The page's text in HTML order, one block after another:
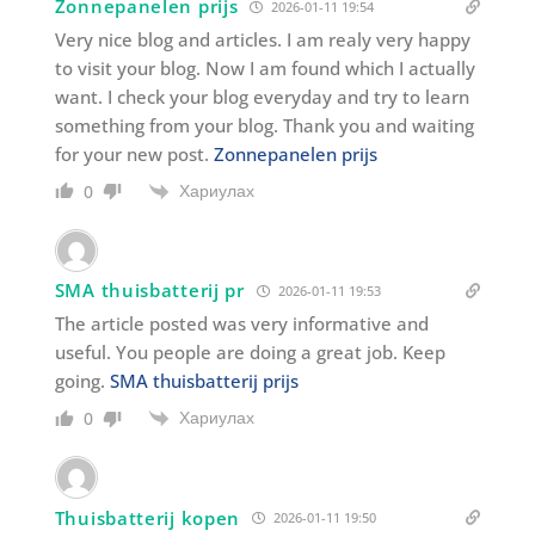
Zonnepanelen prijs 2026-01-11 19:54
Very nice blog and articles. I am realy very happy
to visit your blog. Now I am found which I actually
want. I check your blog everyday and try to learn
something from your blog. Thank you and waiting
for your new post. Zonnepanelen prijs
0 Хариулах
SMA thuisbatterij pr 2026-01-11 19:53
The article posted was very informative and
useful. You people are doing a great job. Keep
going. SMA thuisbatterij prijs
0 Хариулах
Thuisbatterij kopen 2026-01-11 19:50